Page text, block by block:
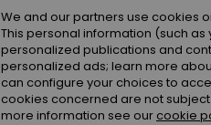
We and our partners use cookies
This personal information (such
personalized publications and
personalized ads; learn more
can configure your choices to
cookies concerned are not
more information see our cookie